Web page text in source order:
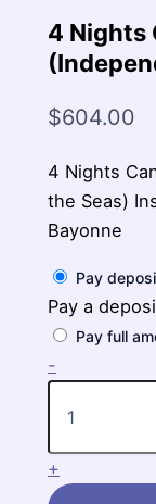
4 Nights
$604.00
4 Nights
the Seas)
Bayonne
Pay
Pay a
Pay full
-
Nights
Cruise
of
the
+